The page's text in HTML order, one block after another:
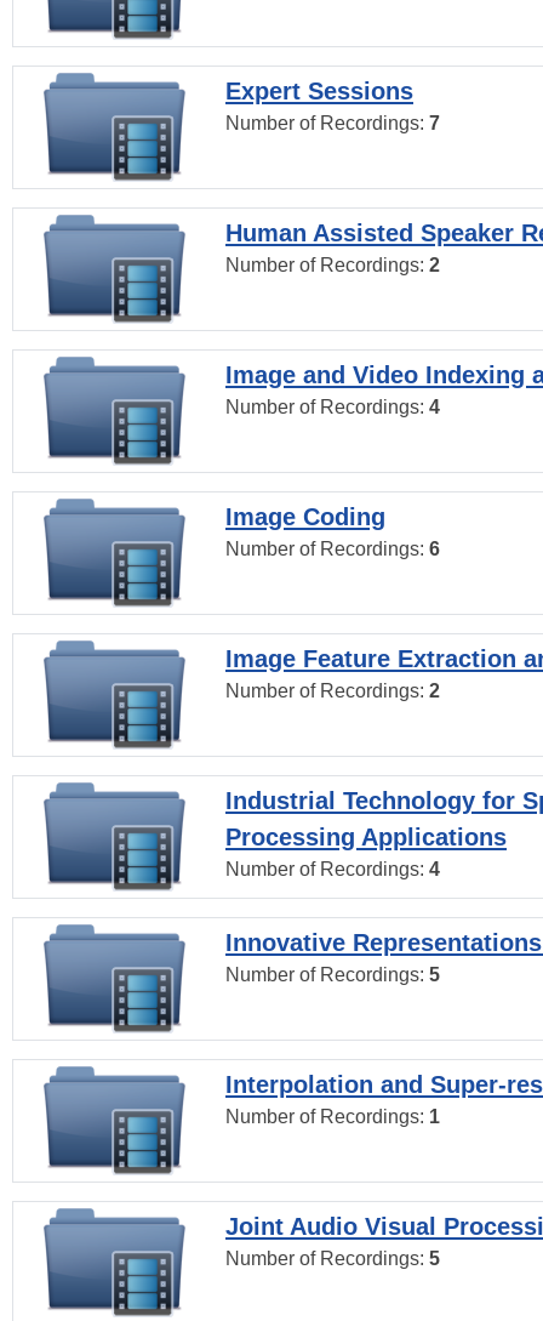
Expert Sessions
Number of Recordings: 7
Human Assisted Speaker
Number of Recordings: 2
Image and Video Indexing
Number of Recordings: 4
Image Coding
Number of Recordings: 6
Image Feature Extraction
Number of Recordings: 2
Industrial Technology for
Processing Applications
Number of Recordings: 4
Innovative
Number of Recordings: 5
Interpolation and Super-
Number of Recordings: 1
Joint Audio Visual
Number of Recordings: 5